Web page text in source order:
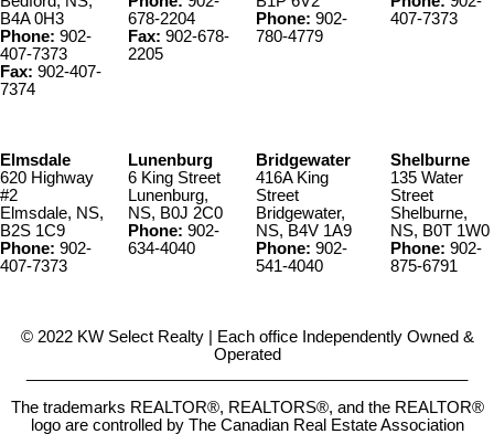
B4A 0H3
Phone: 902-
407-7373
Fax: 902-407-
7374
678-2204
Fax: 902-678-
2205
Phone: 902-
780-4779
407-7373
Elmsdale
620 Highway
#2
Elmsdale, NS,
B2S 1C9
Phone: 902-
407-7373
Lunenburg
6 King Street
Lunenburg,
NS, B0J 2C0
Phone: 902-
634-4040
Bridgewater
416A King
Street
Bridgewater,
NS, B4V 1A9
Phone: 902-
541-4040
Shelburne
135 Water
Street
Shelburne,
NS, B0T 1W0
Phone: 902-
875-6791
© 2022 KW Select Realty | Each office Independently Owned &
Operated
The trademarks REALTOR®, REALTORS®, and the REALTOR®
logo are controlled by The Canadian Real Estate Association